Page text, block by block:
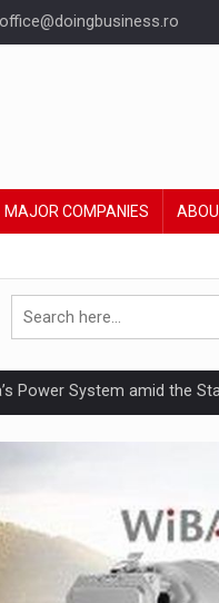
office@doingbusiness.ro
MAJOR COMPANIES
Power System amid the
Punishes Boundaries?
Reveals About Bakuchiol's
with the new EU